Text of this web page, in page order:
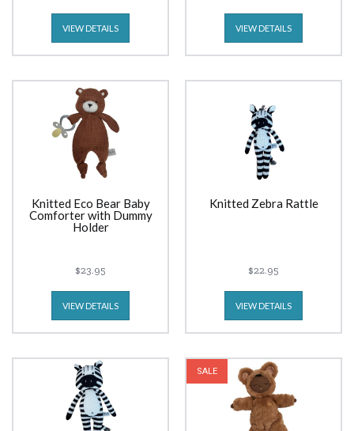
VIEW DETAILS VIEW DETAILS
Knitted Eco Bear Baby
Comforter with Dummy
Holder
$23.95
VIEW DETAILS
Knitted Zebra Rattle
$22.95
VIEW DETAILS
SALE